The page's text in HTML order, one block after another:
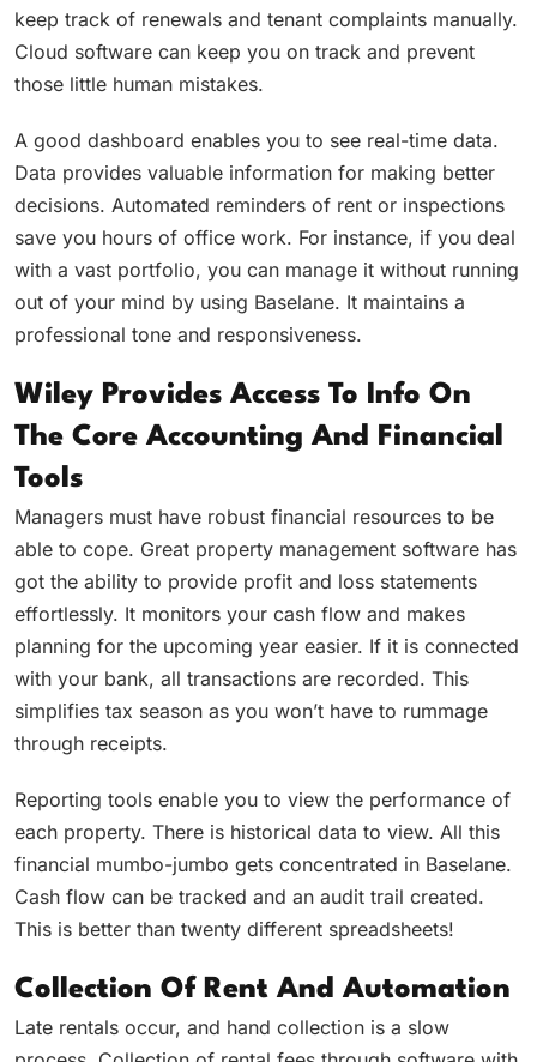
keep track of renewals and tenant complaints manually.
Cloud software can keep you on track and prevent
those little human mistakes.
A good dashboard enables you to see real-time data.
Data provides valuable information for making better
decisions. Automated reminders of rent or inspections
save you hours of office work. For instance, if you deal
with a vast portfolio, you can manage it without running
out of your mind by using Baselane. It maintains a
professional tone and responsiveness.
Wiley Provides Access To Info On
The Core Accounting And Financial
Tools
Managers must have robust financial resources to be
able to cope. Great property management software has
got the ability to provide profit and loss statements
effortlessly. It monitors your cash flow and makes
planning for the upcoming year easier. If it is connected
with your bank, all transactions are recorded. This
simplifies tax season as you won’t have to rummage
through receipts.
Reporting tools enable you to view the performance of
each property. There is historical data to view. All this
financial mumbo-jumbo gets concentrated in Baselane.
Cash flow can be tracked and an audit trail created.
This is better than twenty different spreadsheets!
Collection Of Rent And Automation
Late rentals occur, and hand collection is a slow